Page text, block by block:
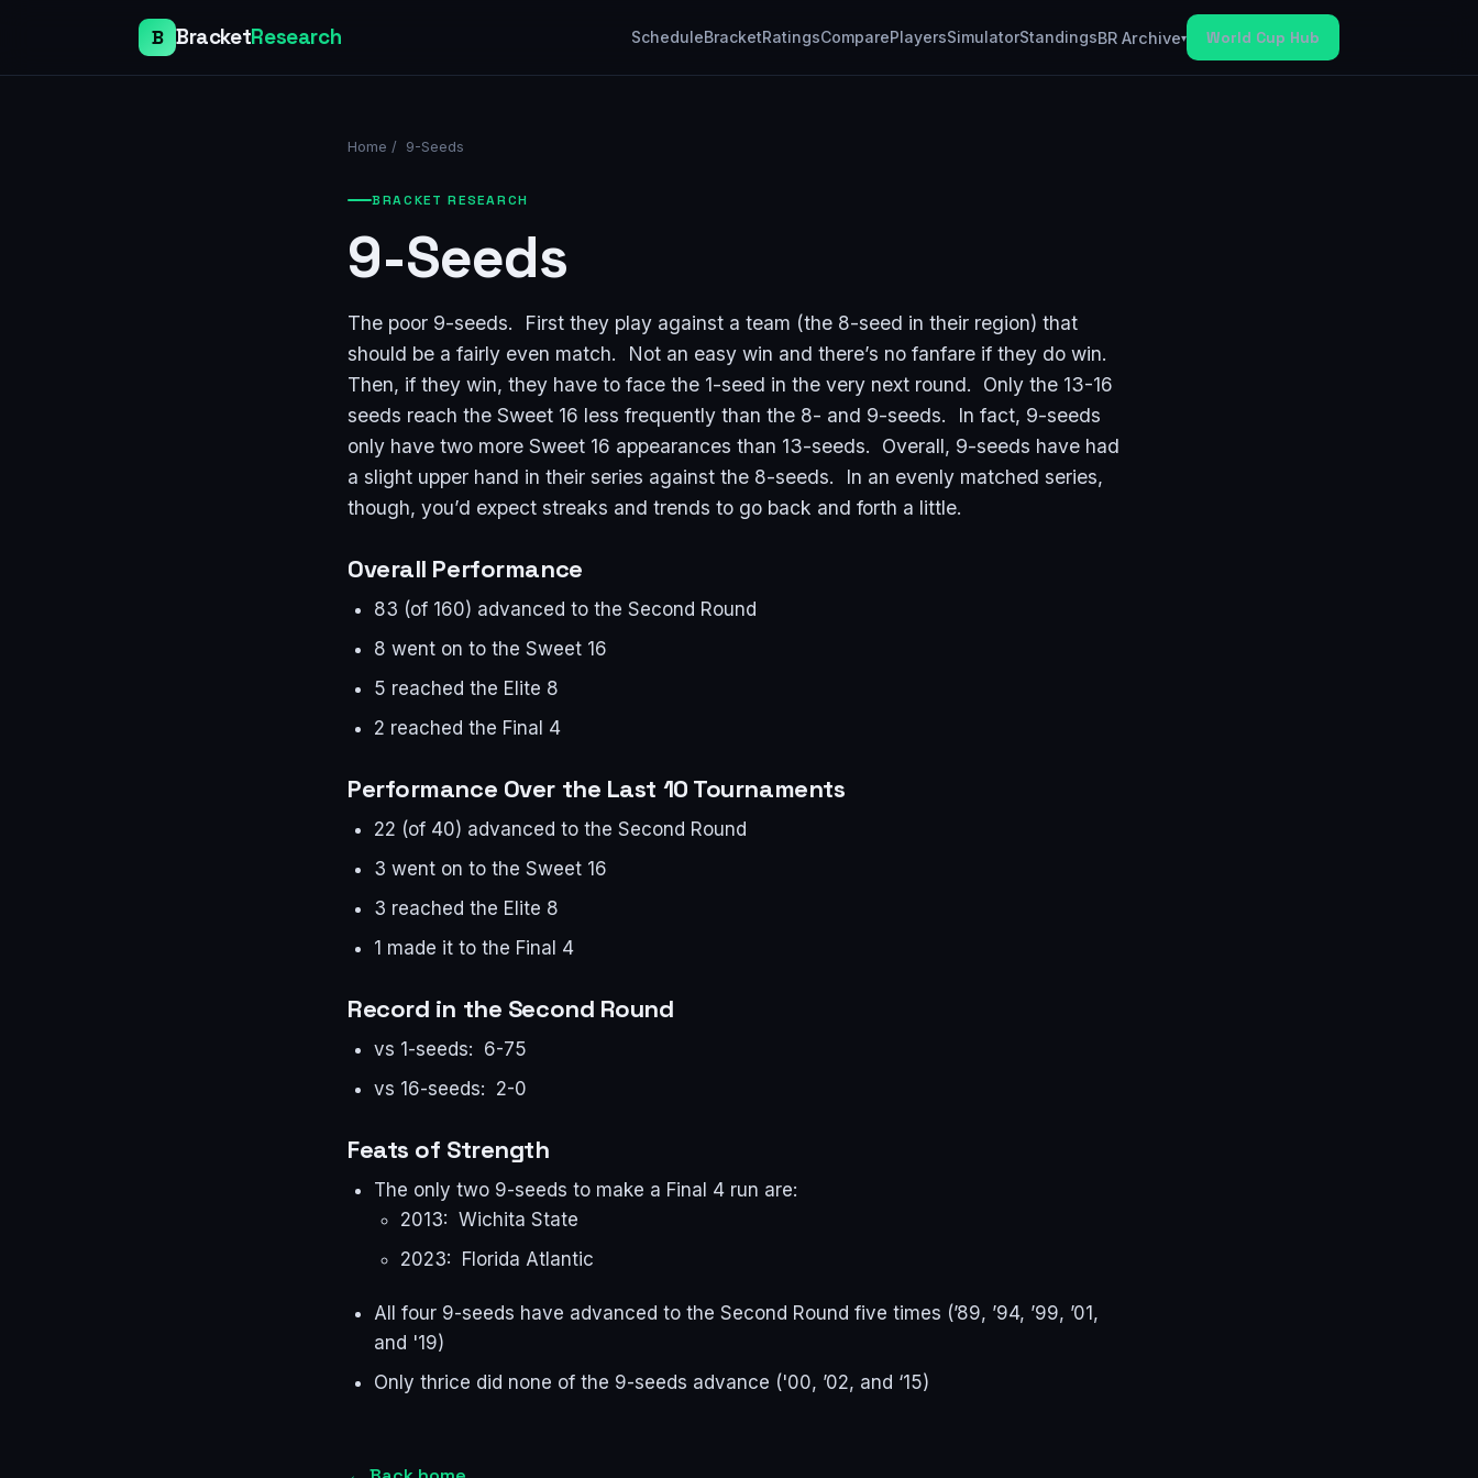
B BracketResearch ScheduleBracketRatingsComparePlayersSimulatorStandingsBR Archive▾ World Cup Hub
Home / 9-Seeds
BRACKET RESEARCH
9-Seeds
The poor 9-seeds. First they play against a team (the 8-seed in their region) that
should be a fairly even match. Not an easy win and there’s no fanfare if they do win.
Then, if they win, they have to face the 1-seed in the very next round. Only the 13-16
seeds reach the Sweet 16 less frequently than the 8- and 9-seeds. In fact, 9-seeds
only have two more Sweet 16 appearances than 13-seeds. Overall, 9-seeds have had
a slight upper hand in their series against the 8-seeds. In an evenly matched series,
though, you’d expect streaks and trends to go back and forth a little.
Overall Performance
83 (of 160) advanced to the Second Round
8 went on to the Sweet 16
5 reached the Elite 8
2 reached the Final 4
Performance Over the Last 10 Tournaments
22 (of 40) advanced to the Second Round
3 went on to the Sweet 16
3 reached the Elite 8
1 made it to the Final 4
Record in the Second Round
vs 1-seeds: 6-75
vs 16-seeds: 2-0
Feats of Strength
The only two 9-seeds to make a Final 4 run are:
2013: Wichita State
2023: Florida Atlantic
All four 9-seeds have advanced to the Second Round five times (’89, ’94, ’99, ’01,
and '19)
Only thrice did none of the 9-seeds advance ('00, ’02, and ‘15)